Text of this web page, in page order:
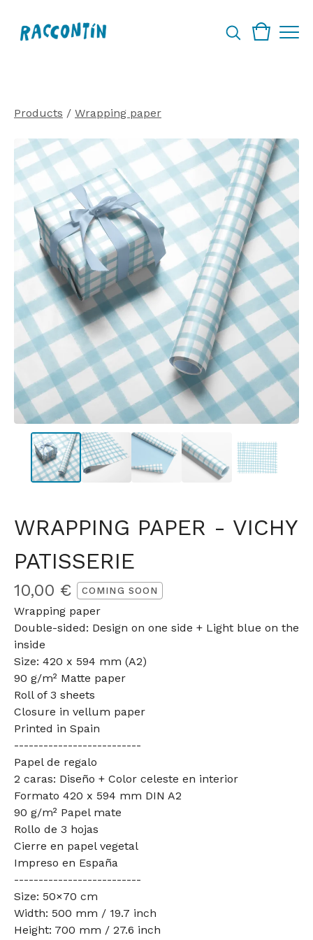
Products / Wrapping paper
WRAPPING PAPER - VICHY
PATISSERIE
10,00 € COMING SOON
Wrapping paper
Double-sided: Design on one side + Light blue on the
inside
Size: 420 x 594 mm (A2)
90 g/m² Matte paper
Roll of 3 sheets
Closure in vellum paper
Printed in Spain
--------------------------
Papel de regalo
2 caras: Diseño + Color celeste en interior
Formato 420 x 594 mm DIN A2
90 g/m² Papel mate
Rollo de 3 hojas
Cierre en papel vegetal
Impreso en España
--------------------------
Size: 50×70 cm
Width: 500 mm / 19.7 inch
Height: 700 mm / 27.6 inch